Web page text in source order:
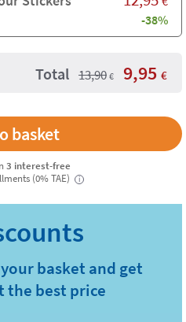
-38%
Total 13,90 € 9,95 €
3 interest-free
(0% TAE)
i
basket and get
the best price